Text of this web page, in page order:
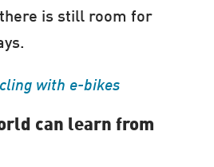
is still room for
with e-bikes
can learn from